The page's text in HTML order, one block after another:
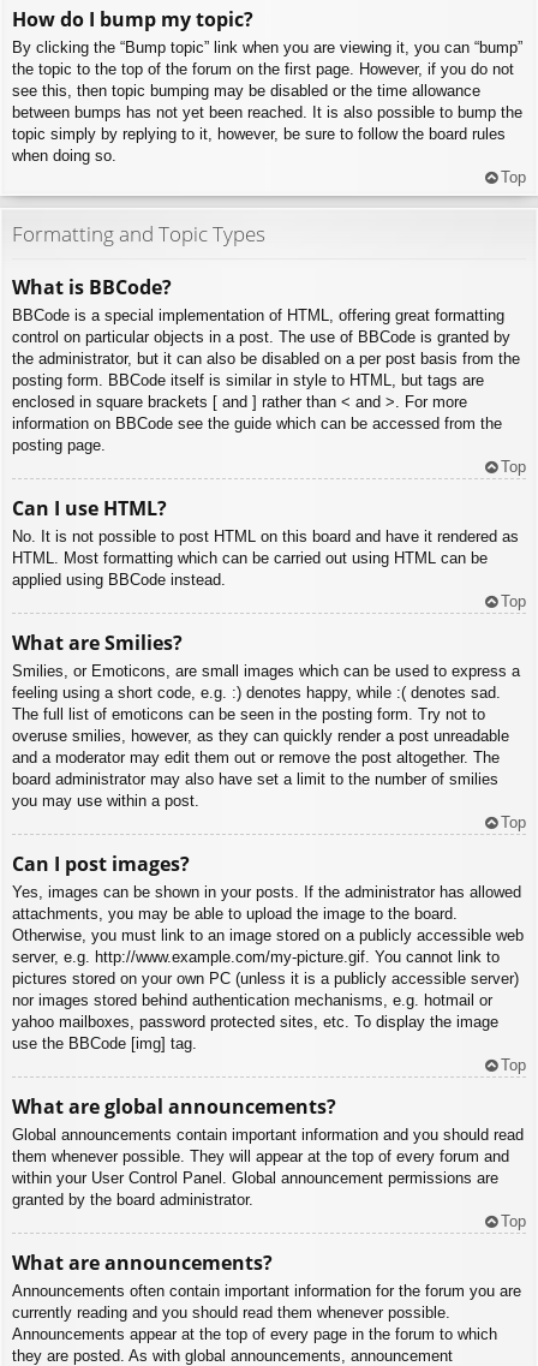
How do I bump my topic?
By clicking the “Bump topic” link when you are viewing it, you can “bump”
the topic to the top of the forum on the first page. However, if you do not
see this, then topic bumping may be disabled or the time allowance
between bumps has not yet been reached. It is also possible to bump the
topic simply by replying to it, however, be sure to follow the board rules
when doing so.
Top
Formatting and Topic Types
What is BBCode?
BBCode is a special implementation of HTML, offering great formatting
control on particular objects in a post. The use of BBCode is granted by
the administrator, but it can also be disabled on a per post basis from the
posting form. BBCode itself is similar in style to HTML, but tags are
enclosed in square brackets [ and ] rather than < and >. For more
information on BBCode see the guide which can be accessed from the
posting page.
Top
Can I use HTML?
No. It is not possible to post HTML on this board and have it rendered as
HTML. Most formatting which can be carried out using HTML can be
applied using BBCode instead.
Top
What are Smilies?
Smilies, or Emoticons, are small images which can be used to express a
feeling using a short code, e.g. :) denotes happy, while :( denotes sad.
The full list of emoticons can be seen in the posting form. Try not to
overuse smilies, however, as they can quickly render a post unreadable
and a moderator may edit them out or remove the post altogether. The
board administrator may also have set a limit to the number of smilies
you may use within a post.
Top
Can I post images?
Yes, images can be shown in your posts. If the administrator has allowed
attachments, you may be able to upload the image to the board.
Otherwise, you must link to an image stored on a publicly accessible web
server, e.g. http://www.example.com/my-picture.gif. You cannot link to
pictures stored on your own PC (unless it is a publicly accessible server)
nor images stored behind authentication mechanisms, e.g. hotmail or
yahoo mailboxes, password protected sites, etc. To display the image
use the BBCode [img] tag.
Top
What are global announcements?
Global announcements contain important information and you should read
them whenever possible. They will appear at the top of every forum and
within your User Control Panel. Global announcement permissions are
granted by the board administrator.
Top
What are announcements?
Announcements often contain important information for the forum you are
currently reading and you should read them whenever possible.
Announcements appear at the top of every page in the forum to which
they are posted. As with global announcements, announcement